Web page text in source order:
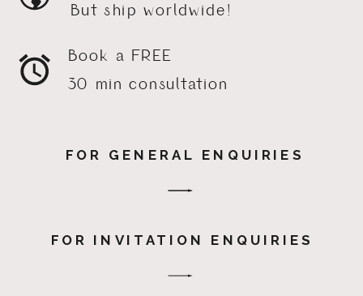
Book a FREE
30 min consultation
But ship worldwide!
FOR GENERAL ENQUIRIES
FOR INVITATION ENQUIRIES